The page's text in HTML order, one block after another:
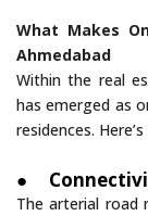
What Makes
Ahmedabad
Within the real
has emerged as
residences.
●
The arterial